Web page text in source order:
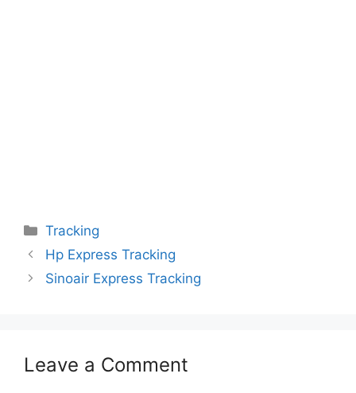
Categories
Tracking
Hp Express Tracking
Sinoair Express Tracking
Leave a Comment